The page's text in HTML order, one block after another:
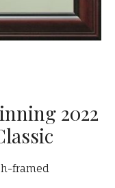
2022
framed